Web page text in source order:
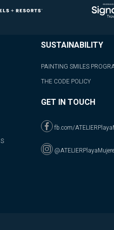
SUSTAINABILITY
PAINTING SMILES
THE CODE POLICY
GET IN TOUCH
fb.com/